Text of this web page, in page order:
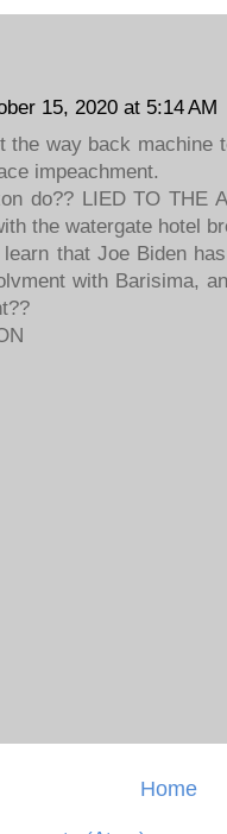
15, 2020 at 5:14 AM
the way back machine
impeachment.
do?? LIED TO THE
the watergate hotel
that Joe Biden
with Barisima,
Home